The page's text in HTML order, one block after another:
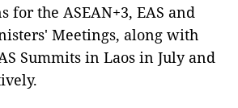
for the ASEAN+3, EAS and
Meetings, along with
Summits in Laos in July and